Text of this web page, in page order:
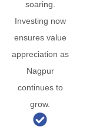
soaring.
Investing now
ensures value
appreciation as
Nagpur
continues to
grow.